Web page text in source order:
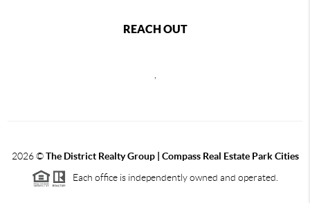
REACH OUT
2026©The District Realty Group | Compass Real Estate Park Cities
Each office is independently owned and operated.